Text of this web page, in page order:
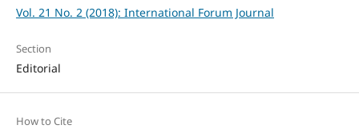
Vol. 21 No. 2 (2018): International Forum Journal
Section
Editorial
How to Cite